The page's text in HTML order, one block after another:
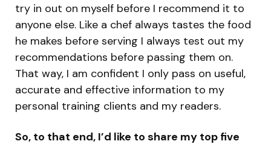
try in out on myself before I recommend it to
anyone else. Like a chef always tastes the food
he makes before serving I always test out my
recommendations before passing them on.
That way, I am confident I only pass on useful,
accurate and effective information to my
personal training clients and my readers.
So, to that end, I’d like to share my top five